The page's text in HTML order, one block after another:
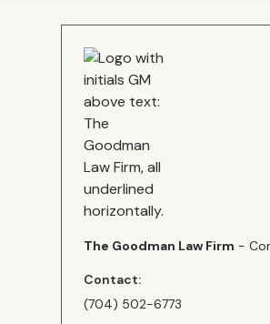
The Goodman Law Firm -
Contact:
(704) 502-6773